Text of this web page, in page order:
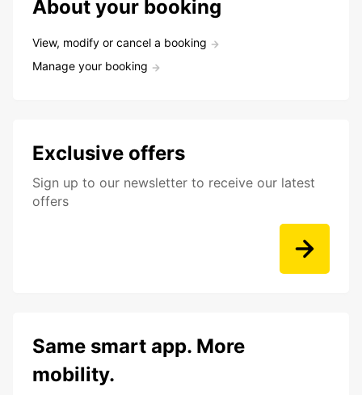
About your booking
View, modify or cancel a booking
Manage your booking
Exclusive offers
Sign up to our newsletter to receive our latest
offers
Same smart app. More
mobility.